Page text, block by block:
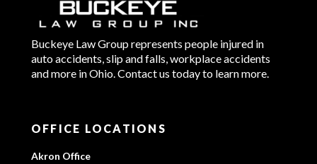
Buckeye Law Group represents people injured in
auto accidents, slip and falls, workplace accidents
and more in Ohio. Contact us today to learn more.
OFFICE LOCATIONS
Akron Office